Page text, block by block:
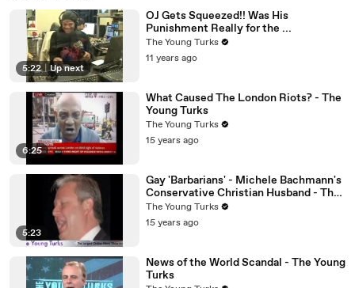
5:22 | Up next
OJ Gets Squeezed!! Was His
Punishment Really for the ...
The Young Turks
11 years ago
6:25
What Caused The London Riots? - The
Young Turks
The Young Turks
15 years ago
5:23
Gay 'Barbarians' - Michele Bachmann's
Conservative Christian Husband - The
Young Turks
The Young Turks
15 years ago
News of the World Scandal - The Young
Turks